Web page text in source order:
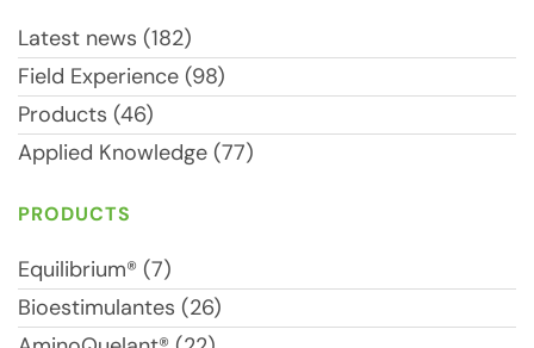
Latest news (182)
Field Experience (98)
Products (46)
Applied Knowledge (77)
PRODUCTS
Equilibrium® (7)
Bioestimulantes (26)